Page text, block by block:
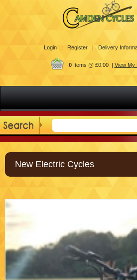
Login | Register | Delivery
0Items @ £0.00 | View My
New Electric Cycles